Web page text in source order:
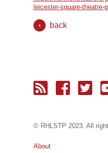
leicester-square-theatre-
back
© RH LSTP 2023. All
About